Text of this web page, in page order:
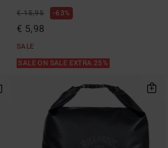
€ 15,95 63%
€ 5,98
SALE
SALE ON SALE EXTRA 25%